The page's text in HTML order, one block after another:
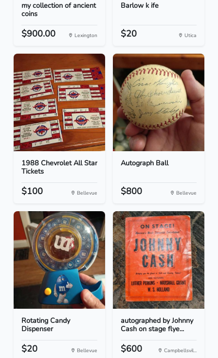
my collection of ancient
coins
$900.00 Lexington
Barlow k ife
$20 Utica
1988 Chevrolet All Star
Tickets
$100 Bellevue
Autograph Ball
$800 Bellevue
Rotating Candy
Dispenser
$20 Bellevue
autographed by Johnny
Cash on stage flye...
$600 Campbellsvil...